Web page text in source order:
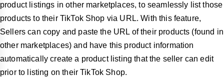
product listings in other marketplaces, to seamlessly list those
products to their TikTok Shop via URL. With this feature,
Sellers can copy and paste the URL of their products (found in
other marketplaces) and have this product information
automatically create a product listing that the seller can edit
prior to listing on their TikTok Shop.